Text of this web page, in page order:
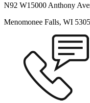
N92 W15000 Anthony
Menomonee Falls, WI